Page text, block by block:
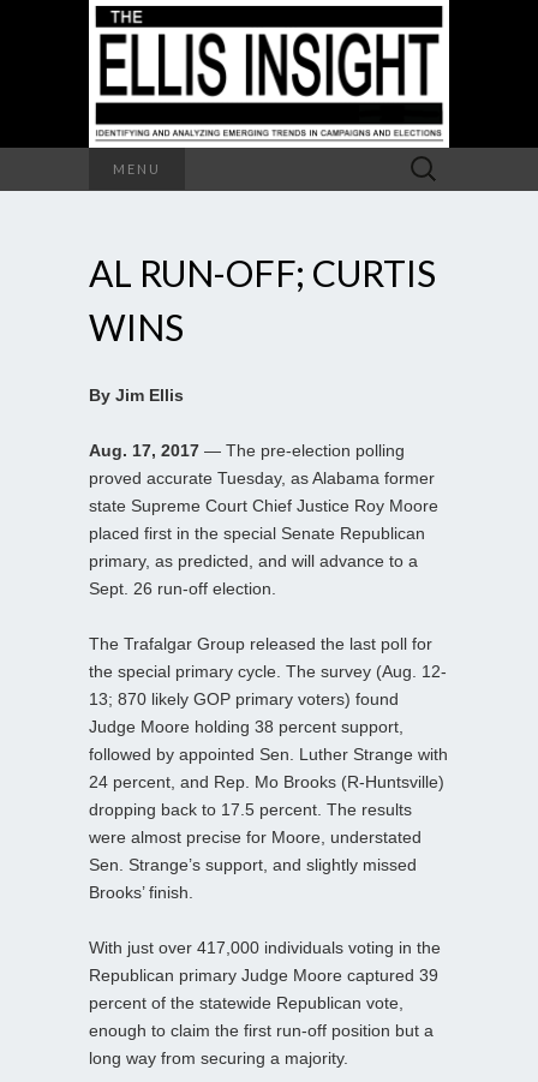
MENU
Search
for:
AL RUN-OFF; CURTIS
WINS
By Jim Ellis
Aug. 17, 2017 — The pre-election polling
proved accurate Tuesday, as Alabama former
state Supreme Court Chief Justice Roy Moore
placed first in the special Senate Republican
primary, as predicted, and will advance to a
Sept. 26 run-off election.
The Trafalgar Group released the last poll for
the special primary cycle. The survey (Aug. 12-
13; 870 likely GOP primary voters) found
Judge Moore holding 38 percent support,
followed by appointed Sen. Luther Strange with
24 percent, and Rep. Mo Brooks (R-Huntsville)
dropping back to 17.5 percent. The results
were almost precise for Moore, understated
Sen. Strange’s support, and slightly missed
Brooks’ finish.
With just over 417,000 individuals voting in the
Republican primary Judge Moore captured 39
percent of the statewide Republican vote,
enough to claim the first run-off position but a
long way from securing a majority.